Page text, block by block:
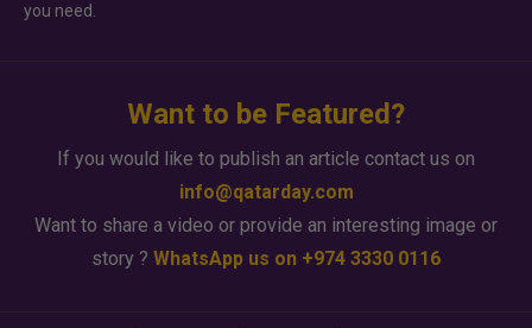
you need.
Want to be Featured?
If you would like to publish an article contact us on
info@qatarday.com
Want to share a video or provide an interesting image or
story ? WhatsApp us on +974 3330 0116